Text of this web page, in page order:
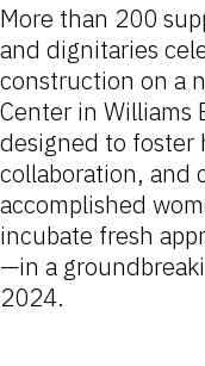
More than 200
and dignitaries
construction on a
Center in Williams
designed to foster
collaboration, and
accomplished
incubate fresh
—in a
2024.